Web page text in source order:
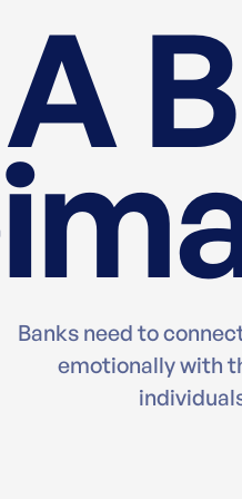
A
Banks need to
emotionally with